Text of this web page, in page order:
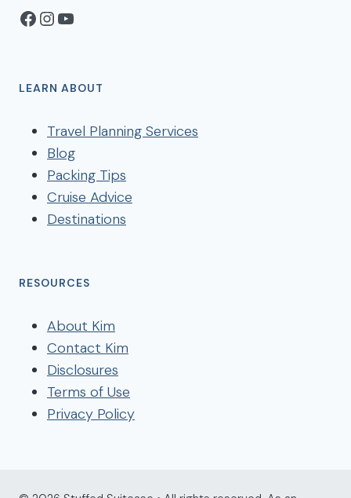
Facebook
Instagram
YouTube
LEARN ABOUT
Travel Planning Services
Blog
Packing Tips
Cruise Advice
Destinations
RESOURCES
About Kim
Contact Kim
Disclosures
Terms of Use
Privacy Policy